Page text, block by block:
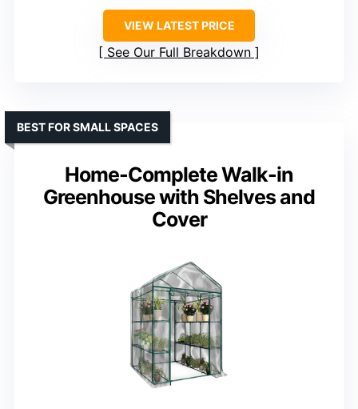
VIEW LATEST PRICE
See Our Full Breakdown
Home-Complete Walk-in
Greenhouse with Shelves and
Cover
BEST FOR SMALL SPACES